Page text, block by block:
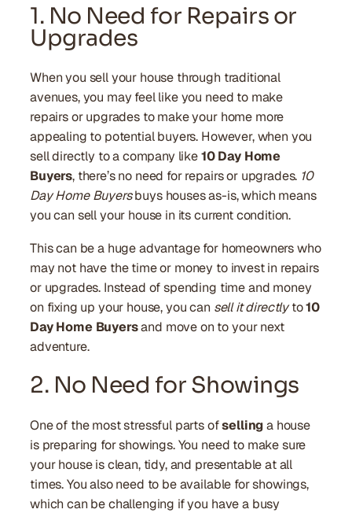
1. No Need for Repairs or
Upgrades
When you sell your house through traditional
avenues, you may feel like you need to make
repairs or upgrades to make your home more
appealing to potential buyers. However, when you
sell directly to a company like10 Day Home
Buyers, there’s no need for repairs or upgrades. 10
Day Home Buyersbuys houses as-is, which means
you can sell your house in its current condition.
This can be a huge advantage for homeowners who
may not have the time or money to invest in repairs
or upgrades. Instead of spending time and money
on fixing up your house, you can sell it directlyto10
Day Home Buyersand move on to your next
adventure.
2. No Need for Showings
One of the most stressful parts ofsellinga house
is preparing for showings. You need to make sure
your house is clean, tidy, and presentable at all
times. You also need to be available for showings,
which can be challenging if you have a busy